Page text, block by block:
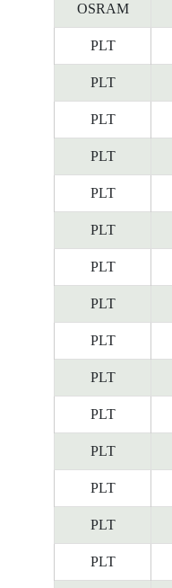
OSRAM
PLT
PLT
PLT
PLT
PLT
PLT
PLT
PLT
PLT
PLT
PLT
PLT
PLT
PLT
PLT